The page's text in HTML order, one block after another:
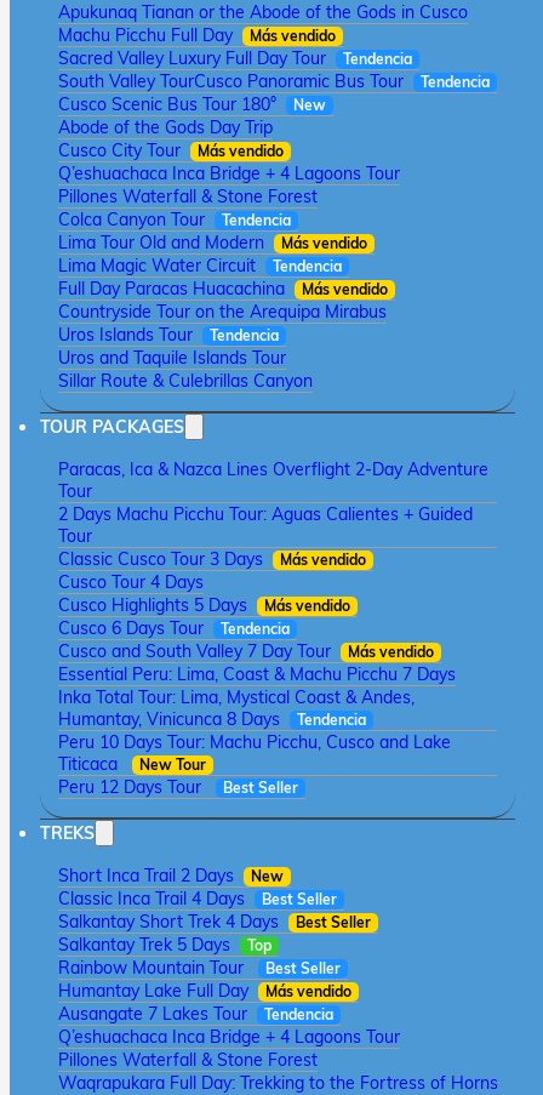
Apukunaq Tianan or the Abode of the Gods in Cusco
Machu Picchu Full Day
Más vendido
Sacred Valley Luxury Full Day Tour Tendencia
South Valley TourCusco Panoramic Bus Tour Tendencia
Cusco Scenic Bus Tour 180° New
Abode of the Gods Day Trip
Cusco City Tour
Más vendido
Q’eshuachaca Inca Bridge + 4 Lagoons Tour
Pillones Waterfall & Stone Forest
Colca Canyon Tour
Tendencia
Lima Tour Old and Modern Más vendido
Lima Magic Water Circuit Tendencia
Full Day Paracas Huacachina Más vendido
Countryside Tour on the Arequipa Mirabus
Uros Islands Tour
Tendencia
Uros and Taquile Islands Tour
Sillar Route & Culebrillas Canyon
TOUR PACKAGES
Paracas, Ica & Nazca Lines Overflight 2-Day Adventure
Tour
2 Days Machu Picchu Tour: Aguas Calientes + Guided
Tour
Classic Cusco Tour 3 Days
Más vendido
Cusco Tour 4 Days
Cusco Highlights 5 Days
Más vendido
Cusco 6 Days Tour Tendencia
Cusco and South Valley 7 Day Tour Más vendido
Essential Peru: Lima, Coast & Machu Picchu 7 Days
Inka Total Tour: Lima, Mystical Coast & Andes,
Humantay, Vinicunca 8 Days
Tendencia
Peru 10 Days Tour: Machu Picchu, Cusco and Lake
Titicaca
New Tour
Peru 12 Days Tour Best Seller
TREKS
Short Inca Trail 2 Days
New
Classic Inca Trail 4 Days Best Seller
Salkantay Short Trek 4 Days Best Seller
Salkantay Trek 5 Days Top
Rainbow Mountain Tour Best Seller
Humantay Lake Full Day Más vendido
Ausangate 7 Lakes Tour Tendencia
Q’eshuachaca Inca Bridge + 4 Lagoons Tour
Pillones Waterfall & Stone Forest
Waqrapukara Full Day: Trekking to the Fortress of Horns